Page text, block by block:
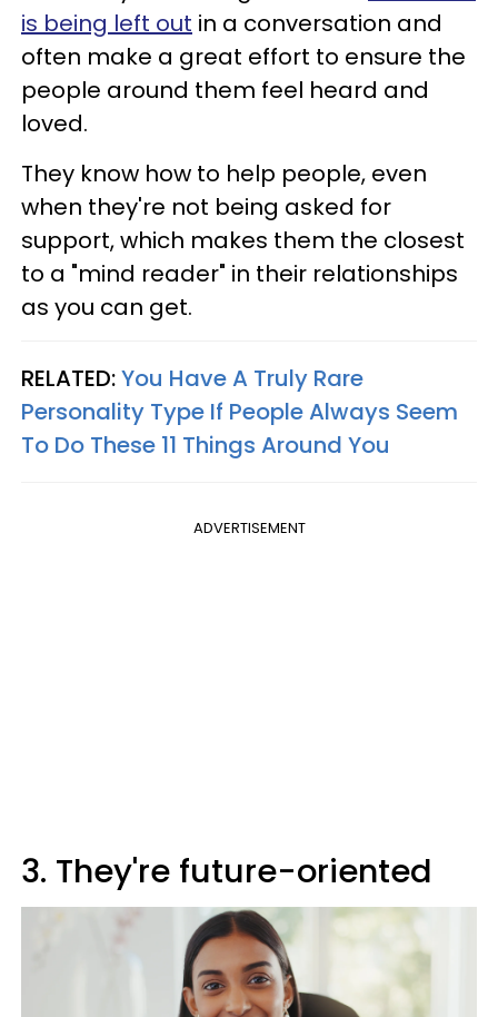
is being left out in a conversation and
often make a great effort to ensure the
people around them feel heard and
loved.
They know how to help people, even
when they're not being asked for
support, which makes them the closest
to a "mind reader" in their relationships
as you can get.
RELATED:You Have A Truly Rare
Personality Type If People Always Seem
To Do These 11 Things Around You
ADVERTISEMENT
3. They're future-oriented